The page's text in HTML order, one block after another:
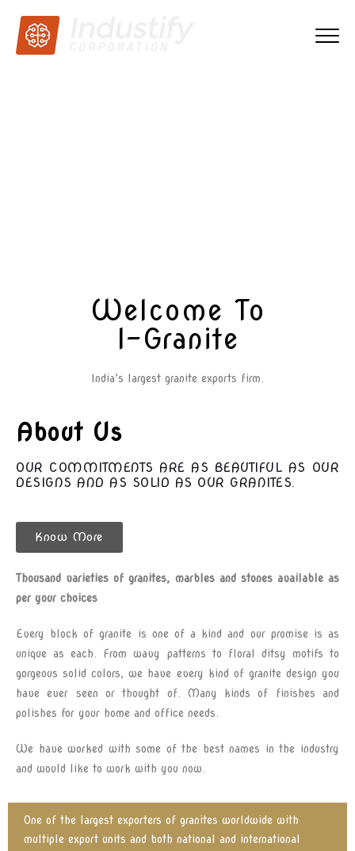
Welcome To
I-Granite
India’s largest granite exports firm.
About Us
OUR COMMITMENTS ARE AS BEAUTIFUL AS OUR
DESIGNS AND AS SOLID AS OUR GRANITES.
Know More
Thousand varieties of granites, marbles and stones available as
per your choices
Every block of granite is one of a kind and our promise is as
unique as each. From wavy patterns to floral ditsy motifs to
gorgeous solid colors, we have every kind of granite design you
have ever seen or thought of. Many kinds of finishes and
polishes for your home and office needs.
We have worked with some of the best names in the industry
and would like to work with you now.
One of the largest exporters of granites worldwide with
multiple export units and both national and international